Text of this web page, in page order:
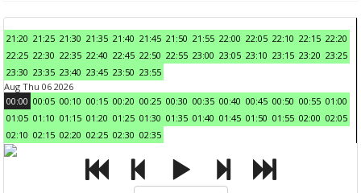
21:20 21:25 21:30 21:35 21:40 21:45 21:50 21:55 22:00 22:05 22:10 22:15 22:20
22:25 22:30 22:35 22:40 22:45 22:50 22:55 23:00 23:05 23:10 23:15 23:20 23:25
23:30 23:35 23:40 23:45 23:50 23:55
Aug Thu 06 2026
00:00 00:05 00:10 00:15 00:20 00:25 00:30 00:35 00:40 00:45 00:50 00:55 01:00
01:05 01:10 01:15 01:20 01:25 01:30 01:35 01:40 01:45 01:50 01:55 02:00 02:05
02:10 02:15 02:20 02:25 02:30 02:35